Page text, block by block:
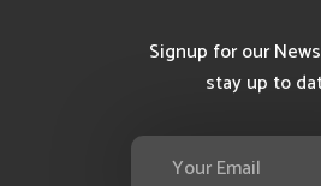
Signup for our
stay up to